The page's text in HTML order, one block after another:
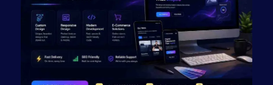
Web Development Company in Savanur
Web Development Company in Tirupati